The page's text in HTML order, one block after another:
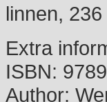
linnen,
Extra
ISBN:
Author: